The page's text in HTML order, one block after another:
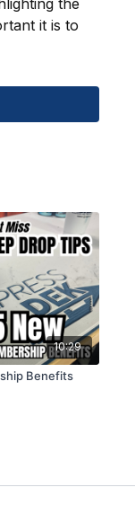
the
it is to
or for
10:29
Benefits